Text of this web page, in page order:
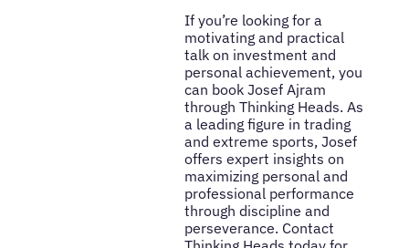
If you’re looking for a
motivating and practical
talk on investment and
personal achievement, you
can book Josef Ajram
through Thinking Heads. As
a leading figure in trading
and extreme sports, Josef
offers expert insights on
maximizing personal and
professional performance
through discipline and
perseverance. Contact